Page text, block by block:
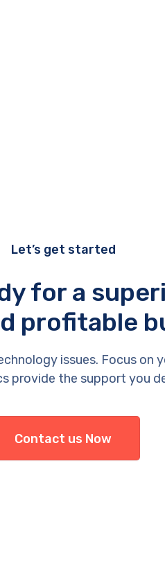
Let’s get started
for a
profitable
issues. Focus on
provide the support you
Contact us Now